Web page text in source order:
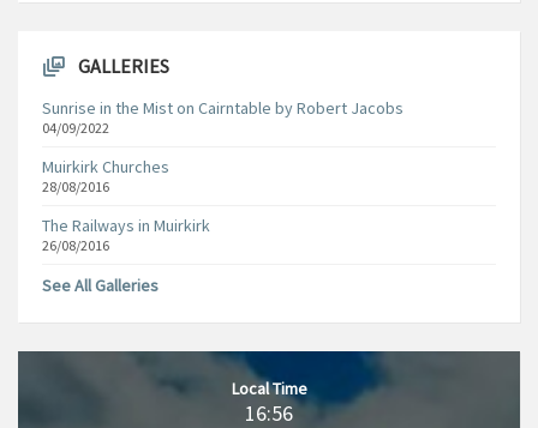
GALLERIES
Sunrise in the Mist on Cairntable by Robert Jacobs
04/09/2022
Muirkirk Churches
28/08/2016
The Railways in Muirkirk
26/08/2016
See All Galleries
Local Time
16:56